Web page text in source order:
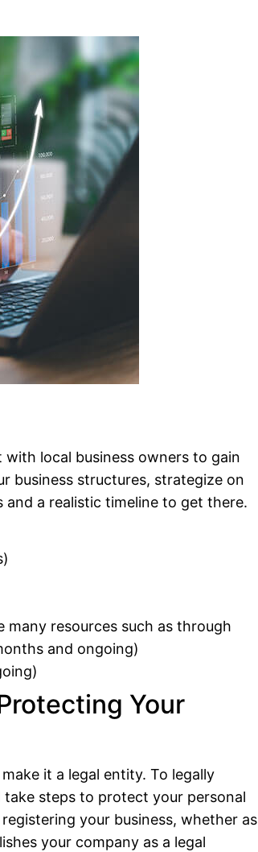
local business owners to gain
business structures, strategize on
a realistic timeline to get there.
many resources such as through
and ongoing)
Your
it a legal entity. To legally
steps to protect your personal
your business, whether as
your company as a legal